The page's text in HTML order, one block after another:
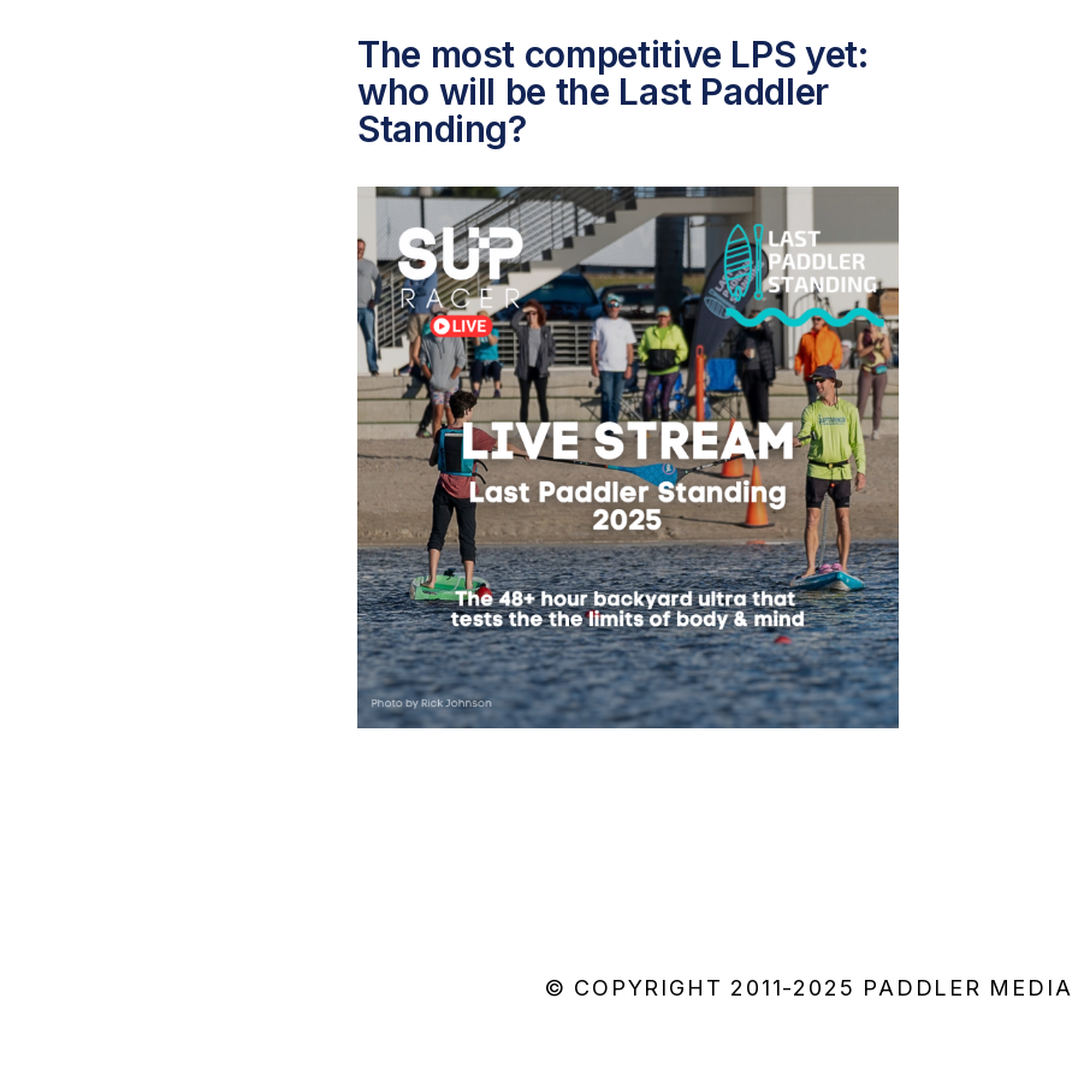
The most competitive LPS yet:
who will be the Last Paddler
Standing?
© COPYRIGHT 2011-2025 PADDLER MEDIA